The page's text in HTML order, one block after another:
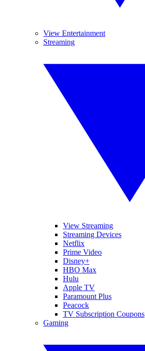
View Entertainment
Streaming
View Streaming
Streaming Devices
Netflix
Prime Video
Disney+
HBO Max
Hulu
Apple TV
Paramount Plus
Peacock
TV Subscription Coupons
Gaming